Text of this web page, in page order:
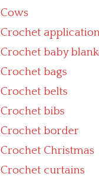
Cows
Crochet
Crochet baby
Crochet bags
Crochet belts
Crochet bibs
Crochet border
Crochet Christmas
Crochet curtains